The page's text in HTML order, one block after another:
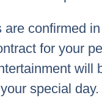
are confirmed
for your
will
your special day.